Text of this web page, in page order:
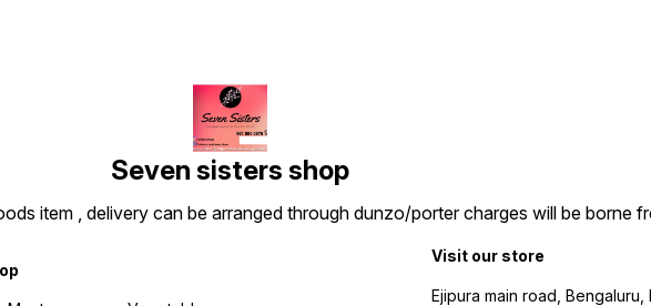
Seven sisters shop
item , delivery can be arranged through dunzo/porter charges will be borne
Visit our store
Ejipura main road, Bengaluru,